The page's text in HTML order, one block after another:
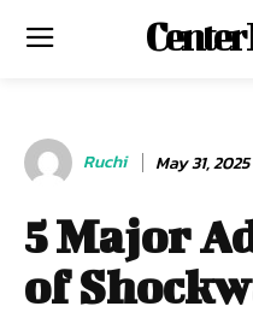
Ruchi May 31, 2025
5 Major
of